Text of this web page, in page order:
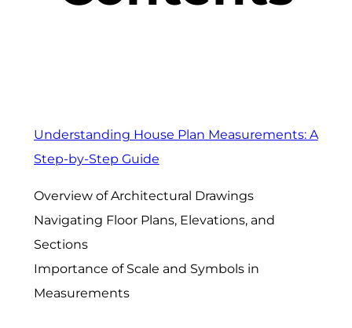
Understanding House Plan Measurements: A
Step-by-Step Guide
Overview of Architectural Drawings
Navigating Floor Plans, Elevations, and
Sections
Importance of Scale and Symbols in
Measurements